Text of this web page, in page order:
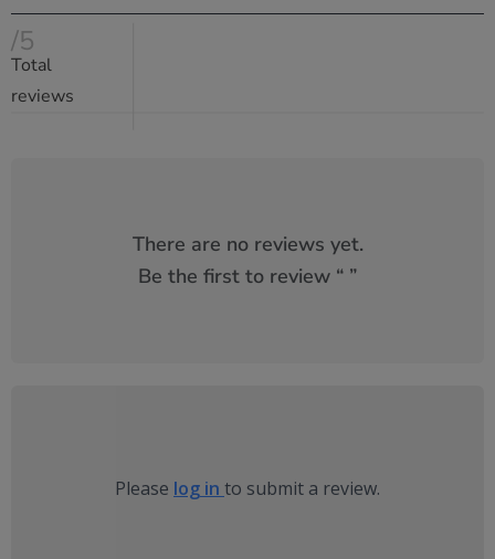
/5
Total
reviews
There are no reviews yet.
Be the first to review “ ”
Please log in to submit a review.